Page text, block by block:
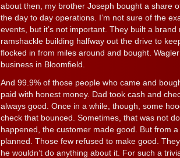
about then, my brother Joseph bought a share
the day to day operations. I’m not sure of the
events, but it’s not important. They built a
ramshackle building halfway out the drive to
flocked in from miles around and bought.
business in Bloomfield.
And 99.9% of those people who came and
paid with honest money. Dad took cash and
always good. Once in a while, though, some
check that bounced. Sometimes, that was not
happened, the customer made good. But from
planned. Those few refused to make good.
he wouldn’t do anything about it. For such a